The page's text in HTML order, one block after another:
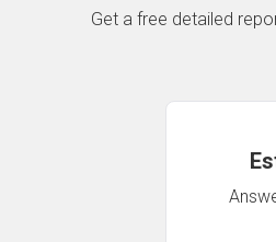
Get a free detailed